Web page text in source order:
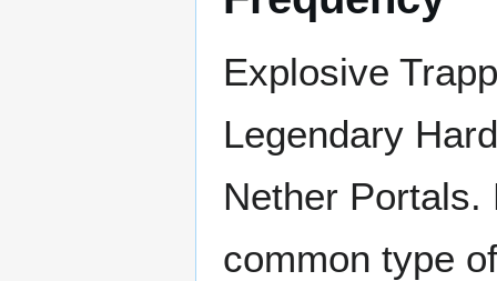
Explosive
Legendary
Nether Portals.
common type